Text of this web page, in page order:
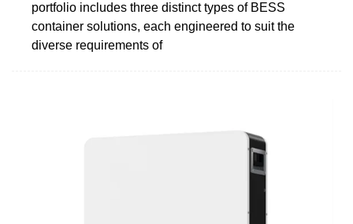
portfolio includes three distinct types of BESS
container solutions, each engineered to suit the
diverse requirements of